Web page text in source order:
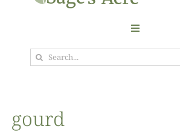
Toggle
Navigation
GardenSearch
gourd